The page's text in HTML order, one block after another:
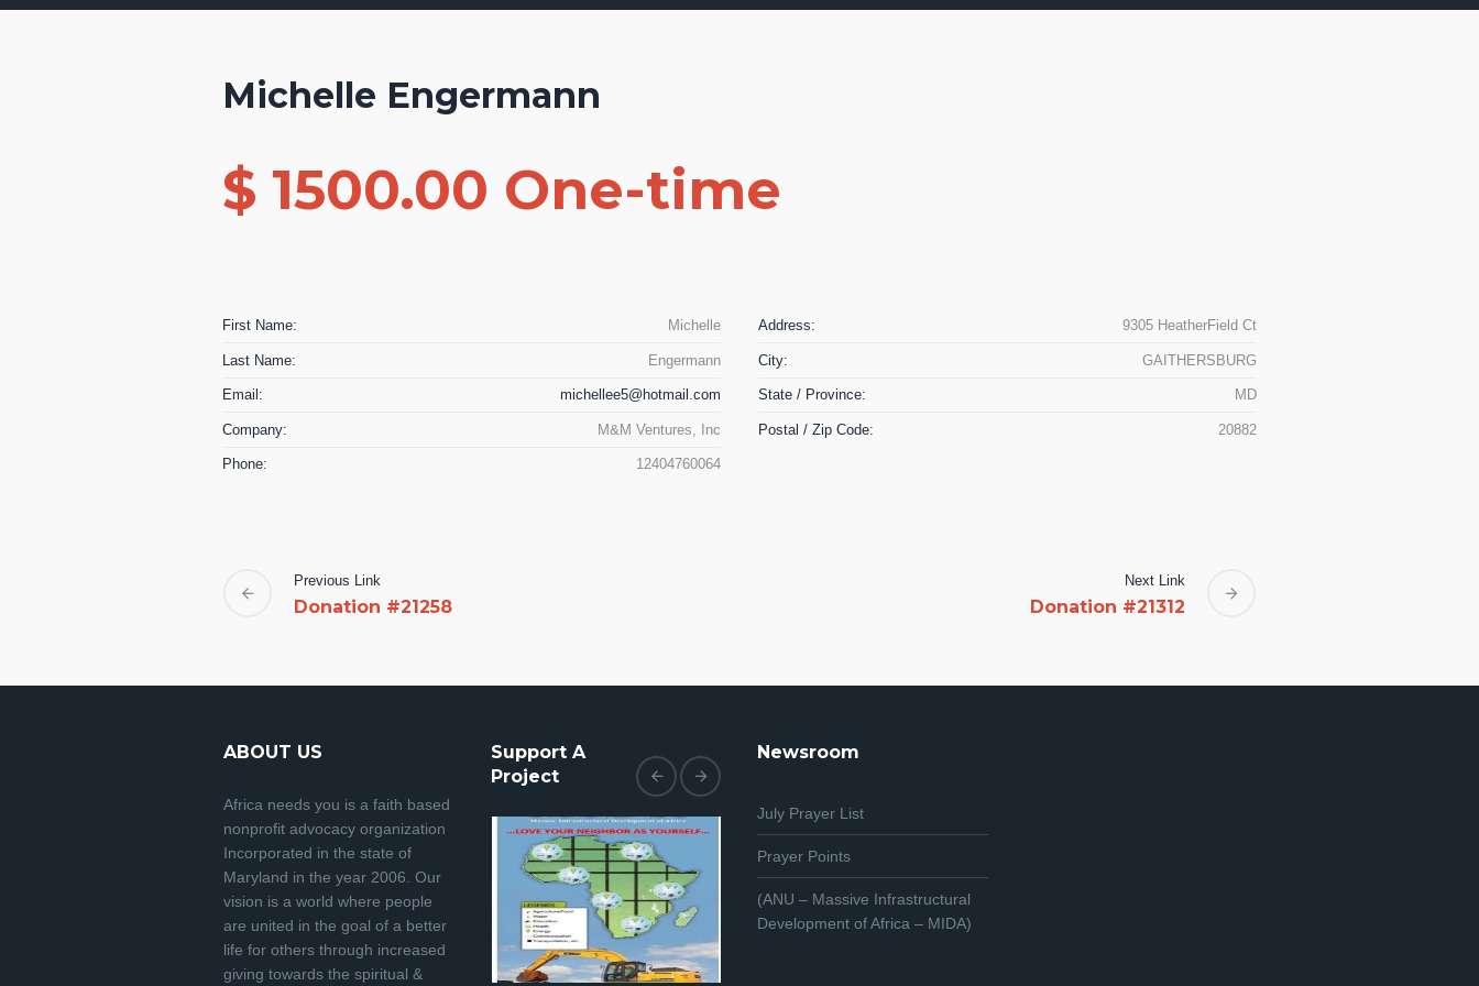
Michelle Engermann
$ 1500.00 One-time
First Name: Michelle
Last Name: Engermann
Email: michellee5@hotmail.com
Company: M&M Ventures, Inc
Phone: 12404760064
Address: 9305 HeatherField Ct
City: GAITHERSBURG
State / Province: MD
Postal / Zip Code: 20882
Previous Link
Donation #21258
Next Link
Donation #21312
ABOUT US
Africa needs you is a faith based
nonprofit advocacy organization
Incorporated in the state of
Maryland in the year 2006. Our
vision is a world where people
are united in the goal of a better
life for others through increased
giving towards the spiritual &
Support A
Project
Newsroom
July Prayer List
Prayer Points
(ANU – Massive Infrastructural
Development of Africa – MIDA)